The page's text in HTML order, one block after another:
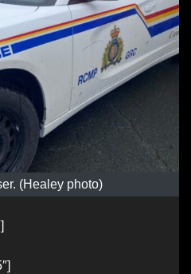
(Healey photo)